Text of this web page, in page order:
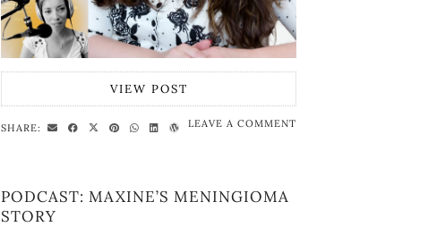
VIEW POST
SHARE: LEAVE A COMMENT
PODCAST: MAXINE’S MENINGIOMA
STORY